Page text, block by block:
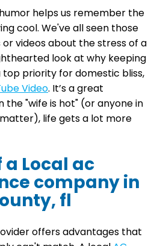
helps us remember the
cool. We've all seen those
videos about the stress of a
look at why keeping
top priority for domestic bliss,
Video. It’s a great
"wife is hot" (or anyone in
life gets a lot more
a Local ac
company in
fl
offers advantages that